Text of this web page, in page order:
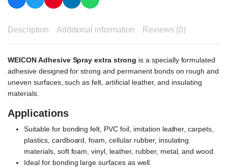
Description Additional information Reviews (0)
WEICON Adhesive Spray extra strong is a specially formulated
adhesive designed for strong and permanent bonds on rough and
uneven surfaces, such as felt, artificial leather, and insulating
materials.
Applications
Suitable for bonding felt, PVC foil, imitation leather, carpets,
plastics, cardboard, foam, cellular rubber, insulating
materials, soft foam, vinyl, leather, rubber, metal, and wood.
Ideal for bonding large surfaces as well.